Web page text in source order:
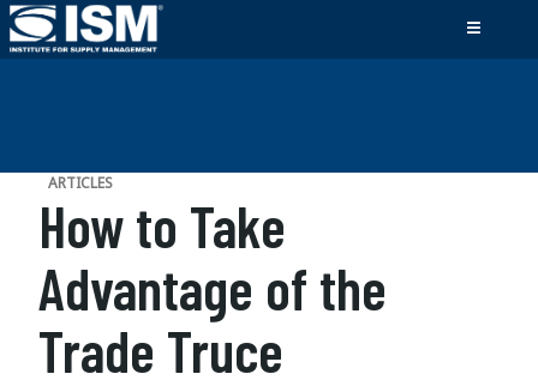
ARTICLES
How to Take
Advantage of the
Trade Truce